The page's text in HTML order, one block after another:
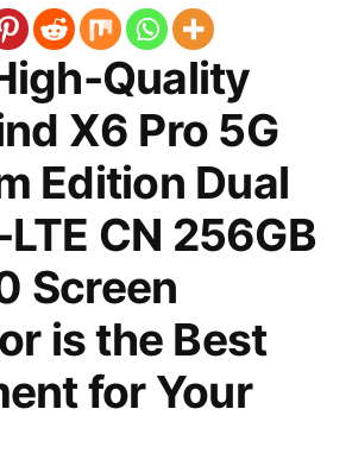
Quality
X6 Pro 5G
Edition Dual
CN 256GB
Screen
is the Best
for Your